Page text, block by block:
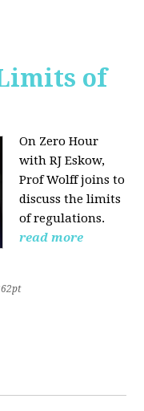
of
On Zero Hour
with RJ Eskow,
Prof Wolff joins to
discuss the limits
of regulations.
read more